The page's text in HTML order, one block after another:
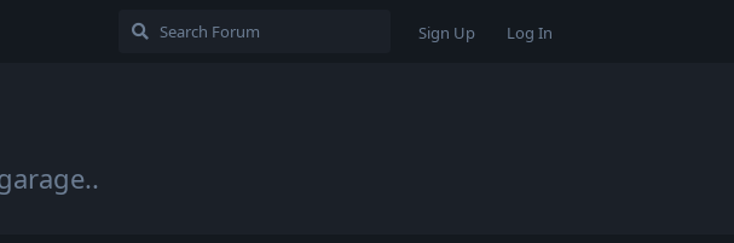
Sign Up Log In